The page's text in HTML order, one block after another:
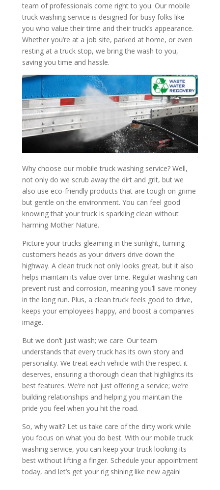
team of professionals come right to you. Our mobile
truck washing service is designed for busy folks like
you who value their time and their truck’s appearance.
Whether you’re at a job site, parked at home, or even
resting at a truck stop, we bring the wash to you,
saving you time and hassle.
Why choose our mobile truck washing service? Well,
not only do we scrub away the dirt and grit, but we
also use eco-friendly products that are tough on grime
but gentle on the environment. You can feel good
knowing that your truck is sparkling clean without
harming Mother Nature.
Picture your trucks gleaming in the sunlight, turning
customers heads as your drivers drive down the
highway. A clean truck not only looks great, but it also
helps maintain its value over time. Regular washing can
prevent rust and corrosion, meaning you’ll save money
in the long run. Plus, a clean truck feels good to drive,
keeps your employees happy, and boost a companies
image.
But we don’t just wash; we care. Our team
understands that every truck has its own story and
personality. We treat each vehicle with the respect it
deserves, ensuring a thorough clean that highlights its
best features. We’re not just offering a service; we’re
building relationships and helping you maintain the
pride you feel when you hit the road.
So, why wait? Let us take care of the dirty work while
you focus on what you do best. With our mobile truck
washing service, you can keep your truck looking its
best without lifting a finger. Schedule your appointment
today, and let’s get your rig shining like new again!